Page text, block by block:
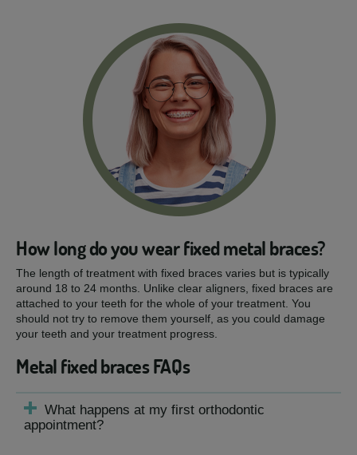
How long do you wear fixed metal braces?
The length of treatment with fixed braces varies but is typically
around 18 to 24 months. Unlike clear aligners, fixed braces are
attached to your teeth for the whole of your treatment. You
should not try to remove them yourself, as you could damage
your teeth and your treatment progress.
Metal fixed braces FAQs
What happens at my first orthodontic
appointment?